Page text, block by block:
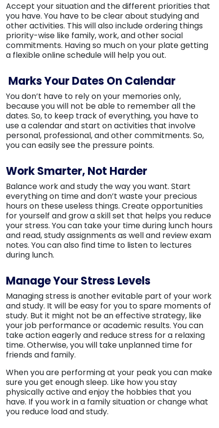
Accept your situation and the different priorities that
you have. You have to be clear about studying and
other activities. This will also include ordering things
priority-wise like family, work, and other social
commitments. Having so much on your plate getting
a flexible online schedule will help you out.
Marks Your Dates On Calendar
You don’t have to rely on your memories only,
because you will not be able to remember all the
dates. So, to keep track of everything, you have to
use a calendar and start on activities that involve
personal, professional, and other commitments. So,
you can easily see the pressure points.
Work Smarter, Not Harder
Balance work and study the way you want. Start
everything on time and don’t waste your precious
hours on these useless things. Create opportunities
for yourself and grow a skill set that helps you reduce
your stress. You can take your time during lunch hours
and read, study assignments as well and review exam
notes. You can also find time to listen to lectures
during lunch.
Manage Your Stress Levels
Managing stress is another evitable part of your work
and study. It will be easy for you to spare moments of
study. But it might not be an effective strategy, like
your job performance or academic results. You can
take action eagerly and reduce stress for a relaxing
time. Otherwise, you will take unplanned time for
friends and family.
When you are performing at your peak you can make
sure you get enough sleep. Like how you stay
physically active and enjoy the hobbies that you
have. If you work in a family situation or change what
you reduce load and study.